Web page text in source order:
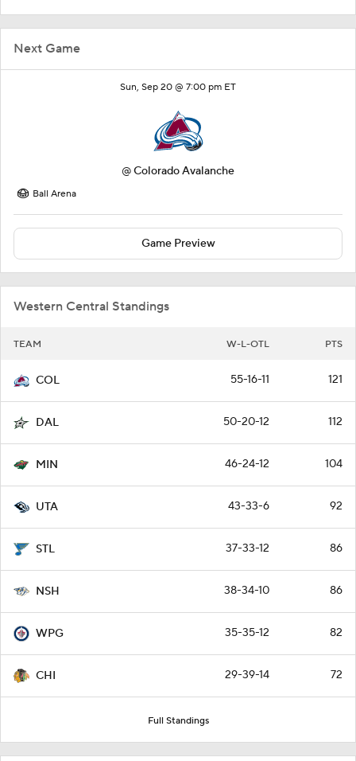
Next Game
Sun, Sep 20 @ 7:00 pm ET
@Colorado Avalanche
Ball Arena
Game Preview
Western Central Standings
TEAM W-L-OTL PTS
COL 55-16-11 121
DAL 50-20-12 112
MIN 46-24-12 104
UTA 43-33-6 92
STL 37-33-12 86
NSH 38-34-10 86
WPG 35-35-12 82
CHI 29-39-14 72
Full Standings